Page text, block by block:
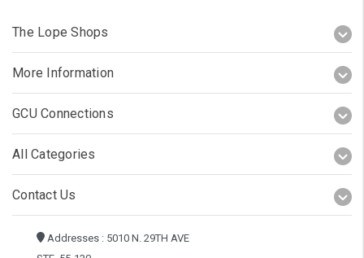
The Lope Shops
More Information
GCU Connections
All Categories
Contact Us
Addresses : 5010 N. 29TH AVE